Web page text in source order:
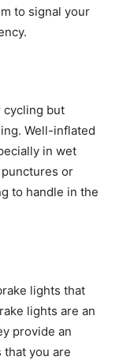
to signal your
cycling but
Well-inflated
in wet
or
to handle in the
lights that
lights are an
provide an
you are